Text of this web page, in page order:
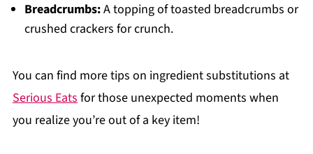
Breadcrumbs:A topping of toasted breadcrumbs or
crushed crackers for crunch.
You can find more tips on ingredient substitutions at
Serious Eatsfor those unexpected moments when
you realize you’re out of a key item!